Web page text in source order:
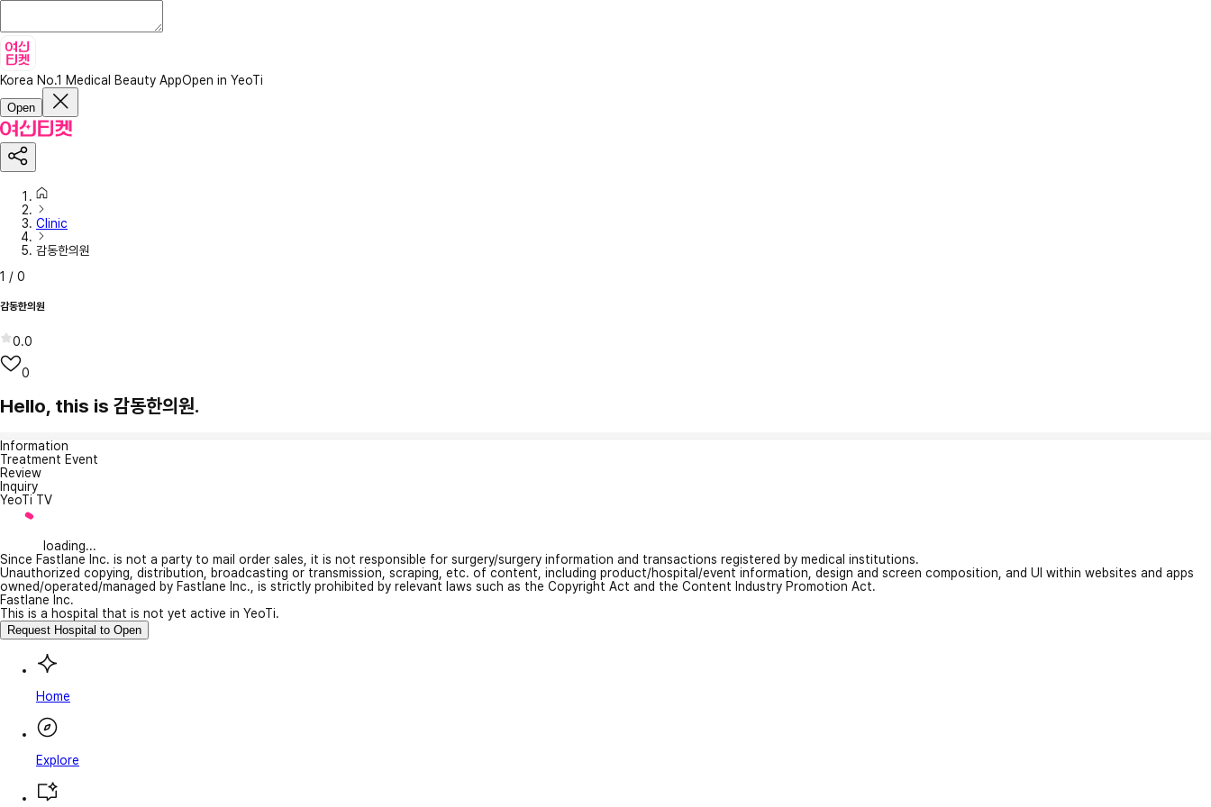
Korea No.1 Medical Beauty AppOpen in YeoTi
Open
Clinic
감동한의원
1 / 0
감동한의원
0.0
0
Hello, this is 감동한의원.
Information
Treatment Event
Review
Inquiry
YeoTi TV
loading...
Since Fastlane Inc. is not a party to mail order sales, it is not responsible for surgery/surgery information and transactions registered by medical institutions.
Unauthorized copying, distribution, broadcasting or transmission, scraping, etc. of content, including product/hospital/event information, design and screen composition, and UI within websites and apps
owned/operated/managed by Fastlane Inc., is strictly prohibited by relevant laws such as the Copyright Act and the Content Industry Promotion Act.
Fastlane Inc.
This is a hospital that is not yet active in YeoTi.
Request Hospital to Open
Home
Explore